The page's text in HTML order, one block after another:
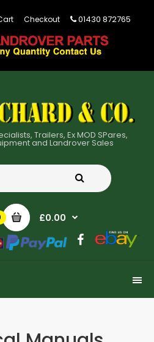
Checkout 01430 872765
Trailers, Ex MOD SPares,
and Landrover Sales
£0.00